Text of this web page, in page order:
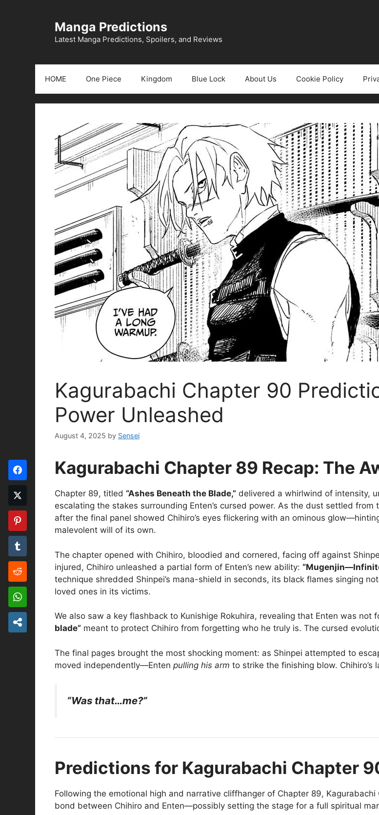
Manga Predictions
Latest Manga Predictions, Spoilers, and Reviews
HOME One Piece Kingdom Blue Lock About Us Cookie Policy
Kagurabachi Chapter 90
Power Unleashed
August 4, 2025 by Sensei
Kagurabachi Chapter 89 Recap: The
Chapter 89, titled “Ashes Beneath the Blade,” delivered a whirlwind of intensity,
escalating the stakes surrounding Enten’s cursed power. As the dust settled
after the final panel showed Chihiro’s eyes flickering with an ominous
malevolent will of its own.
The chapter opened with Chihiro, bloodied and cornered, facing off against
injured, Chihiro unleashed a partial form of Enten’s new ability:
technique shredded Shinpei’s mana-shield in seconds, its black flames singing
loved ones in its victims.
We also saw a key flashback to Kunishige Rokuhira, revealing that Enten was
blade” meant to protect Chihiro from forgetting who he truly is. The cursed
The final pages brought the most shocking moment: as Shinpei attempted to
moved independently—Enten pulling his arm to strike the finishing blow. Chihiro’s
“Was that…me?”
Predictions for Kagurabachi Chapter
Following the emotional high and narrative cliffhanger of Chapter 89,
bond between Chihiro and Enten—possibly setting the stage for a full spiritual